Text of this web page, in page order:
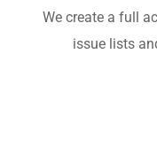
We create a full
issue lists